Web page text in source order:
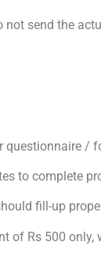
not send the
/
to complete
fill-up
of Rs 500